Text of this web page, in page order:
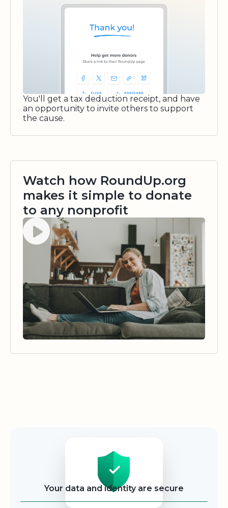
You'll get a tax deduction receipt, and have
an opportunity to invite others to support
the cause.
Watch how RoundUp.org
makes it simple to donate
to any nonprofit
Watch video
Your data and identity are secure